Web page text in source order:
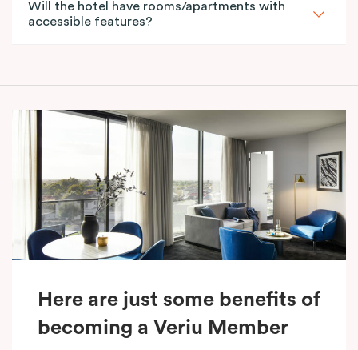
Will the hotel have rooms/apartments with
accessible features?
Here are just some benefits of
becoming a Veriu Member